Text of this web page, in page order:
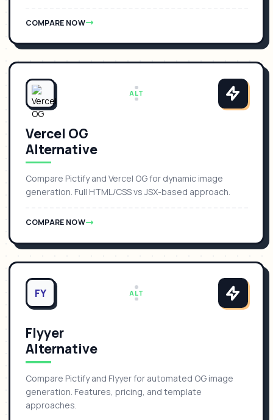
COMPARE NOW
ALT
Vercel OG
Alternative
Compare Pictify and Vercel OG for dynamic image
generation. Full HTML/CSS vs JSX-based approach.
COMPARE NOW
FY ALT
Flyyer
Alternative
Compare Pictify and Flyyer for automated OG image
generation. Features, pricing, and template
approaches.